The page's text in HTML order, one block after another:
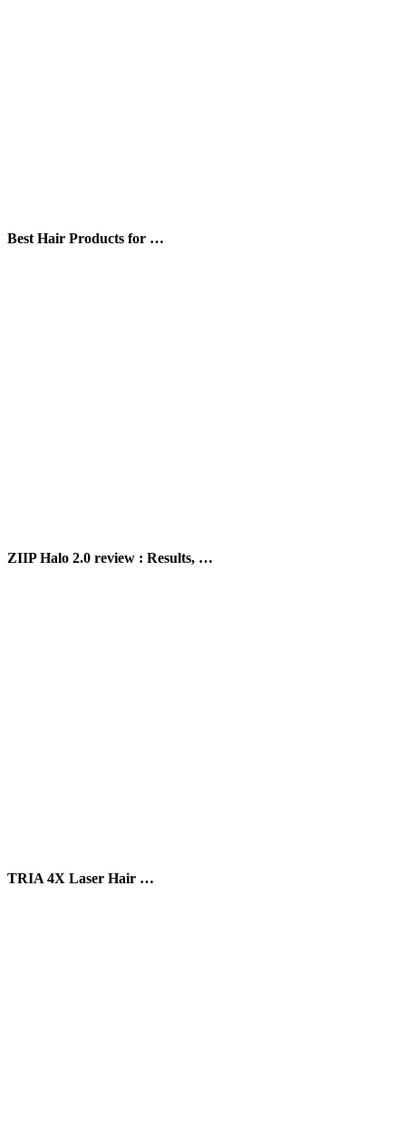
Best Hair Products for …
ZIIP Halo 2.0 review : Results, …
TRIA 4X Laser Hair …